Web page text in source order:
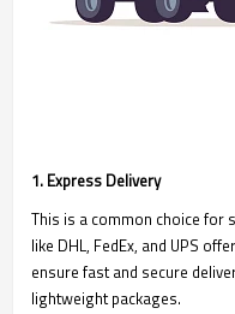
1. Express Delivery
This is a common choice for
like DHL, FedEx, and UPS
ensure fast and secure
lightweight packages.